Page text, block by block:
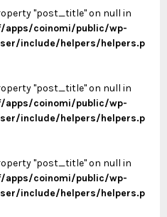
"post_title" on null in
coinomi/public/wp-
include/helpers/helpers.p
"post_title" on null in
coinomi/public/wp-
include/helpers/helpers.p
"post_title" on null in
coinomi/public/wp-
include/helpers/helpers.p